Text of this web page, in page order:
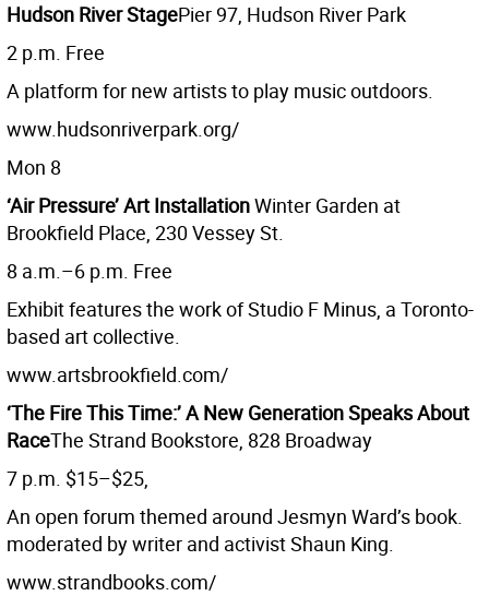
Hudson River StagePier 97, Hudson River Park
2 p.m. Free
A platform for new artists to play music outdoors.
www.hudsonriverpark.org/
Mon 8
‘Air Pressure’ Art InstallationWinter Garden at
Brookfield Place, 230 Vessey St.
8 a.m.–6 p.m. Free
Exhibit features the work of Studio F Minus, a Toronto-
based art collective.
www.artsbrookfield.com/
‘The Fire This Time:’ A New Generation Speaks About
RaceThe Strand Bookstore, 828 Broadway
7 p.m. $15–$25,
An open forum themed around Jesmyn Ward’s book.
moderated by writer and activist Shaun King.
www.strandbooks.com/